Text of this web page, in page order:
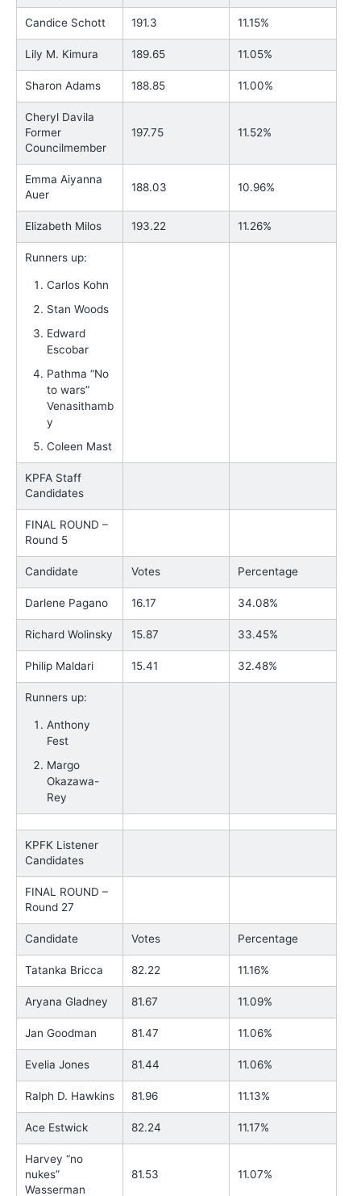
Candice Schott 191.3 11.15%
Lily M. Kimura 189.65 11.05%
Sharon Adams 188.85 11.00%
Cheryl Davila
Former
Councilmember
197.75 11.52%
Emma Aiyanna
Auer
188.03 10.96%
Elizabeth Milos 193.22 11.26%
Runners up:
Carlos Kohn
Stan Woods
Edward
Escobar
Pathma “No
to wars”
Venasithamb
y
Coleen Mast
KPFA Staff
Candidates
FINAL ROUND –
Round 5
Candidate Votes Percentage
Darlene Pagano 16.17 34.08%
Richard Wolinsky 15.87 33.45%
Philip Maldari 15.41 32.48%
Runners up:
Anthony
Fest
Margo
Okazawa-
Rey
KPFK Listener
Candidates
FINAL ROUND –
Round 27
Candidate Votes Percentage
Tatanka Bricca 82.22 11.16%
Aryana Gladney 81.67 11.09%
Jan Goodman 81.47 11.06%
Evelia Jones 81.44 11.06%
Ralph D. Hawkins 81.96 11.13%
Ace Estwick 82.24 11.17%
Harvey “no
nukes”
Wasserman
81.53 11.07%